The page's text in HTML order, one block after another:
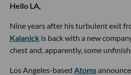
Hello LA,
Nine years after his turbulent exit
Kalanick is back with a new
chest and, apparently, some
Los Angeles-based Atoms